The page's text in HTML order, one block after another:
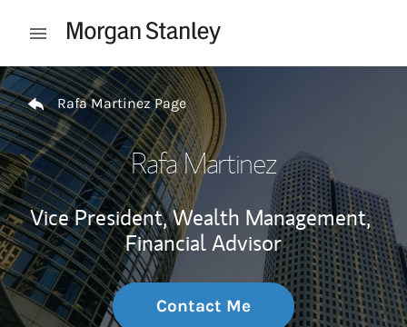
Open mobile menu
Return to Nav
Rafa Martinez Page
Rafa Martinez
Vice President, Wealth Management,
Financial Advisor
Contact Me